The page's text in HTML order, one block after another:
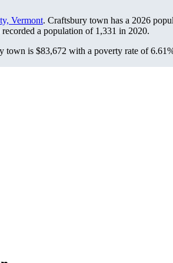
Vermont. Craftsbury town has a 2026
recorded a population of 1,331 in 2020.
town is $83,672 with a poverty rate of